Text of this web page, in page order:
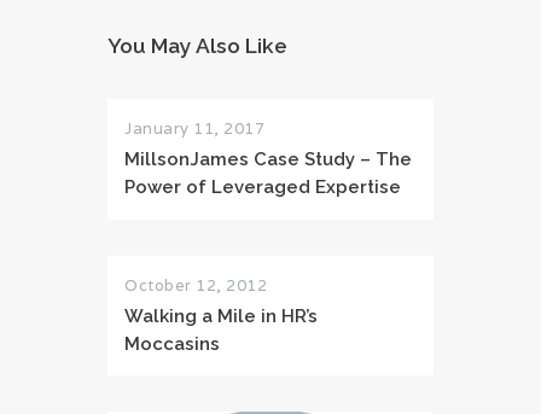
You May Also Like
January 11, 2017
MillsonJames Case Study – The
Power of Leveraged Expertise
October 12, 2012
Walking a Mile in HR’s
Moccasins